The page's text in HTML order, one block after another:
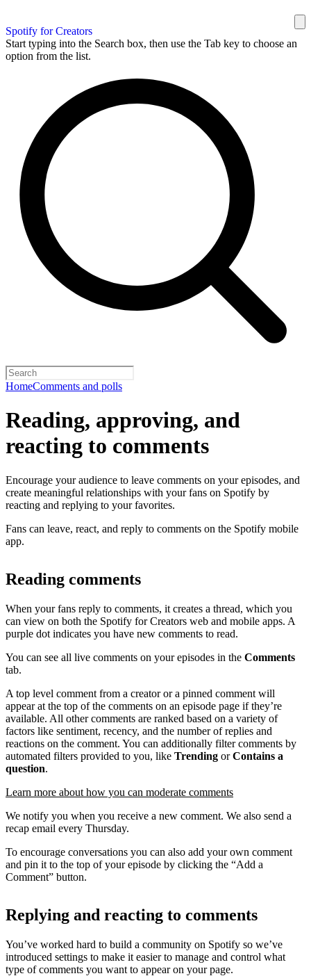
Spotify for Creators
Start typing into the Search box, then use the Tab key to choose an
option from the list.
HomeComments and polls
Reading, approving, and
reacting to comments
Encourage your audience to leave comments on your episodes, and
create meaningful relationships with your fans on Spotify by
reacting and replying to your favorites.
Fans can leave, react, and reply to comments on the Spotify mobile
app.
Reading comments
When your fans reply to comments, it creates a thread, which you
can view on both the Spotify for Creators web and mobile apps. A
purple dot indicates you have new comments to read.
You can see all live comments on your episodes in the Comments
tab.
A top level comment from a creator or a pinned comment will
appear at the top of the comments on an episode page if they’re
available. All other comments are ranked based on a variety of
factors like sentiment, recency, and the number of replies and
reactions on the comment. You can additionally filter comments by
automated filters provided to you, like Trending orContains a
question.
Learn more about how you can moderate comments
We notify you when you receive a new comment. We also send a
recap email every Thursday.
To encourage conversations you can also add your own comment
and pin it to the top of your episode by clicking the “Add a
Comment” button.
Replying and reacting to comments
You’ve worked hard to build a community on Spotify so we’ve
introduced settings to make it easier to manage and control what
type of comments you want to appear on your page.